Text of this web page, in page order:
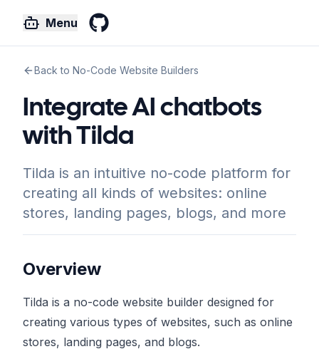
Menu
Back to No-Code Website Builders
Integrate AI chatbots
with Tilda
Tilda is an intuitive no-code platform for
creating all kinds of websites: online
stores, landing pages, blogs, and more
Overview
Tilda is a no-code website builder designed for
creating various types of websites, such as online
stores, landing pages, and blogs.